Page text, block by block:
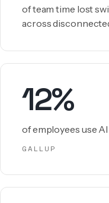
of team time lost
across
12%
of employees use
GALLUP